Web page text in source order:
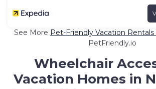
See More Pet-Friendly Vacation
PetFriendly.io
Wheelchair
Vacation Homes in